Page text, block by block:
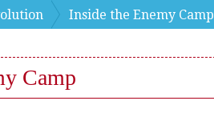
Inside the Enemy Camp
Camp